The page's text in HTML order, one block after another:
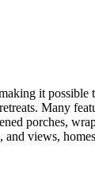
it
Many
porches,
views,